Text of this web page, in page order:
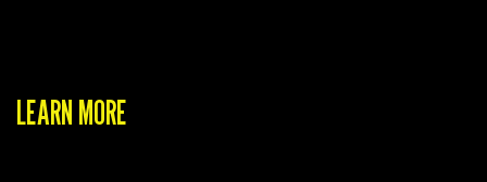
LEARN MORE